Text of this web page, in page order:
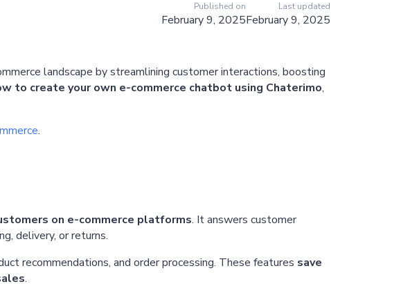
Published on
February 9, 2025
Last updated
February 9, 2025
landscape by streamlining customer interactions, boosting
to create your own e-commerce chatbot using Chaterimo,
.
on e-commerce platforms. It answers customer
delivery, or returns.
recommendations, and order processing. These features save
.